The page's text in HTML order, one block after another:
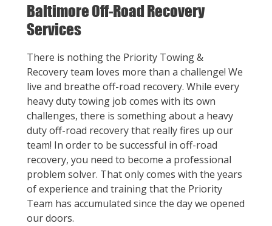
Baltimore Off-Road Recovery
Services
There is nothing the Priority Towing &
Recovery team loves more than a challenge! We
live and breathe off-road recovery. While every
heavy duty towing job comes with its own
challenges, there is something about a heavy
duty off-road recovery that really fires up our
team! In order to be successful in off-road
recovery, you need to become a professional
problem solver. That only comes with the years
of experience and training that the Priority
Team has accumulated since the day we opened
our doors.